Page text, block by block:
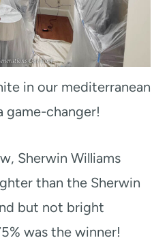
in our mediterranean
game-changer!
Sherwin Williams
than the Sherwin
but not bright
was the winner!